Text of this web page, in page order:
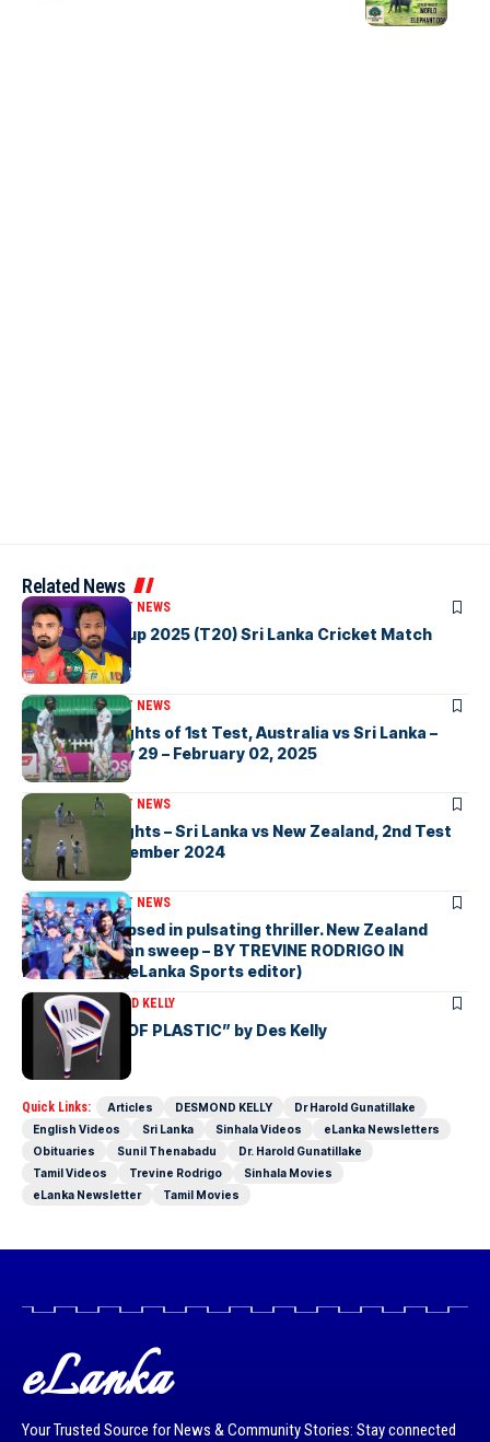
Related News
ARTICLESCRICKET NEWS
Watch Asia Cup 2025 (T20) Sri Lanka Cricket Match
Highlights
ARTICLESCRICKET NEWS
Watch Highlights of 1st Test, Australia vs Sri Lanka –
Galle, January 29 – February 02, 2025
ARTICLES CRICKET NEWS
Watch Highlights – Sri Lanka vs New Zealand, 2nd Test
at Galle, September 2024
ARTICLES CRICKET NEWS
Sri Lanka eclipsed in pulsating thriller. New Zealand
complete clean sweep – BY TREVINE RODRIGO IN
MELBOURNE (eLanka Sports editor)
ARTICLESDESMOND KELLY
“THE PERILS OF PLASTIC” by Des Kelly
Quick Links: Articles DESMOND KELLY
Dr Harold Gunatillake
English Videos
Sri Lanka Sinhala Videos
eLanka Newsletters
Obituaries
Sunil Thenabadu
Dr. Harold Gunatillake
Tamil Videos
Trevine Rodrigo
Sinhala Movies
eLanka Newsletter
Tamil Movies
eLanka
Your Trusted Source for News & Community Stories: Stay connected